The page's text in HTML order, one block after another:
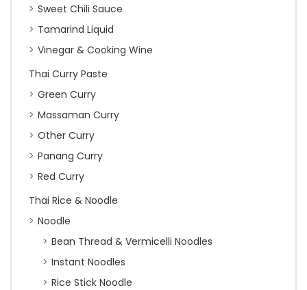
Sweet Chili Sauce
Tamarind Liquid
Vinegar & Cooking Wine
Thai Curry Paste
Green Curry
Massaman Curry
Other Curry
Panang Curry
Red Curry
Thai Rice & Noodle
Noodle
Bean Thread & Vermicelli Noodles
Instant Noodles
Rice Stick Noodle